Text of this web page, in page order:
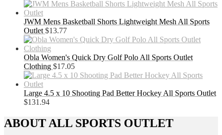
JWM Mens Basketball Shorts Lightweight Mesh All Sports
Outlet $13.77
Obla Women's Quick Dry Golf Polo All Sports Outlet
Clothing $17.05
Large 4.5 x 10 Shooting Pad Better Hockey All Sports Outlet
$131.94
ABOUT ALL SPORTS OUTLET